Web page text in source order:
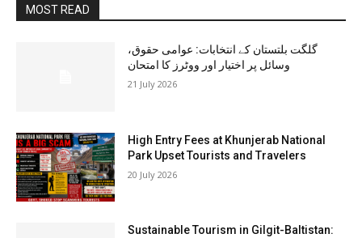
MOST READ
گلگت بلتستان کے انتخابات: عوامی حقوق،
وسائل پر اختیار اور ووٹرز کا امتحان
21 July 2026
High Entry Fees at Khunjerab National
Park Upset Tourists and Travelers
20 July 2026
Sustainable Tourism in Gilgit-Baltistan: